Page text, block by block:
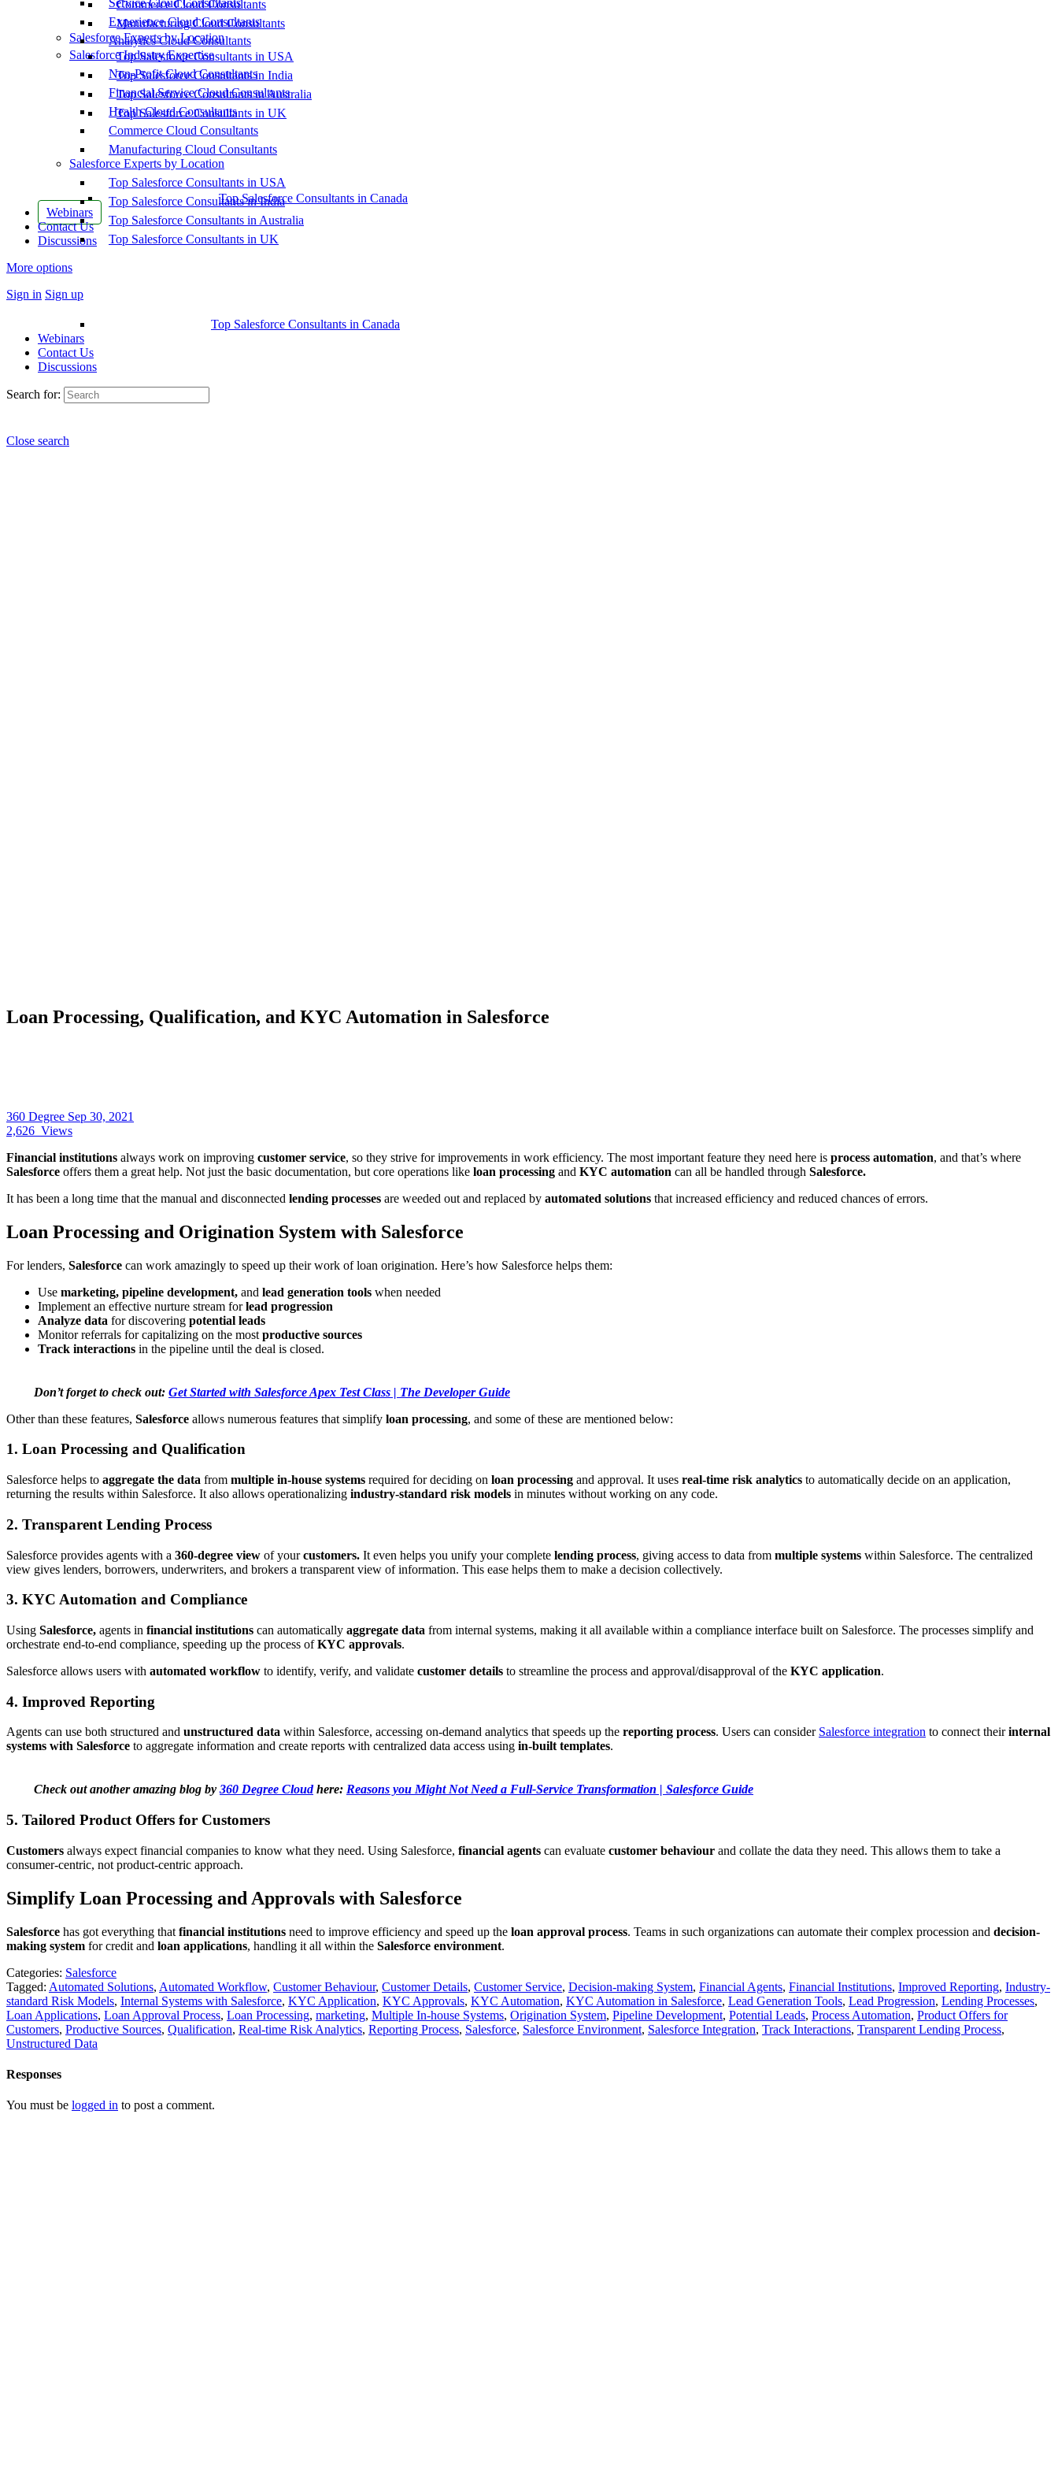
Commerce Cloud Consultants
Manufacturing Cloud Consultants
Salesforce Experts by Location
Top Salesforce Consultants in USA
Top Salesforce Consultants in India
Top Salesforce Consultants in Australia
Top Salesforce Consultants in UK
Top Salesforce Consultants in Canada
Webinars
Contact Us
Discussions
More options
Sign in Sign up
Service Cloud Consultants
Experience Cloud Consultants
Analytics Cloud Consultants
Salesforce Industry Expertise
Non-Profit Cloud Consultants
Financial Service Cloud Consultants
Health Cloud Consultants
Commerce Cloud Consultants
Manufacturing Cloud Consultants
Salesforce Experts by Location
Top Salesforce Consultants in USA
Top Salesforce Consultants in India
Top Salesforce Consultants in Australia
Top Salesforce Consultants in UK
Top Salesforce Consultants in Canada
Webinars
Contact Us
Discussions
Search for:
Close search
Loan Processing, Qualification, and KYC Automation in Salesforce
360 Degree Sep 30, 2021
2,626 Views
Financial institutions always work on improving customer service, so they strive for improvements in work efficiency. The most important feature they need here is process automation, and that’s where
Salesforce offers them a great help. Not just the basic documentation, but core operations like loan processing and KYC automation can all be handled through Salesforce.
It has been a long time that the manual and disconnected lending processes are weeded out and replaced by automated solutions that increased efficiency and reduced chances of errors.
Loan Processing and Origination System with Salesforce
For lenders, Salesforce can work amazingly to speed up their work of loan origination. Here’s how Salesforce helps them:
Use marketing, pipeline development, and lead generation tools when needed
Implement an effective nurture stream forlead progression
Analyze data for discovering potential leads
Monitor referrals for capitalizing on the most productive sources
Track interactions in the pipeline until the deal is closed.
Don’t forget to check out: Get Started with Salesforce Apex Test Class | The Developer Guide
Other than these features, Salesforce allows numerous features that simplify loan processing, and some of these are mentioned below:
1. Loan Processing and Qualification
Salesforce helps to aggregate the data from multiple in-house systems required for deciding on loan processing and approval. It uses real-time risk analytics to automatically decide on an application,
returning the results within Salesforce. It also allows operationalizing industry-standard risk models in minutes without working on any code.
2. Transparent Lending Process
Salesforce provides agents with a 360-degree view of yourcustomers. It even helps you unify your complete lending process, giving access to data from multiple systems within Salesforce. The centralized
view gives lenders, borrowers, underwriters, and brokers a transparent view of information. This ease helps them to make a decision collectively.
3. KYC Automation and Compliance
Using Salesforce, agents in financial institutions can automatically aggregate data from internal systems, making it all available within a compliance interface built on Salesforce. The processes simplify and
orchestrate end-to-end compliance, speeding up the process ofKYC approvals.
Salesforce allows users with automated workflow to identify, verify, and validate customer details to streamline the process and approval/disapproval of the KYC application.
4. Improved Reporting
Agents can use both structured and unstructured data within Salesforce, accessing on-demand analytics that speeds up the reporting process. Users can consider Salesforce integration to connect theirinternal
systems with Salesforce to aggregate information and create reports with centralized data access using in-built templates.
Check out another amazing blog by 360 Degree Cloudhere: Reasons you Might Not Need a Full-Service Transformation | Salesforce Guide
5. Tailored Product Offers for Customers
Customers always expect financial companies to know what they need. Using Salesforce, financial agents can evaluate customer behaviour and collate the data they need. This allows them to take a
consumer-centric, not product-centric approach.
Simplify Loan Processing and Approvals with Salesforce
Salesforce has got everything that financial institutions need to improve efficiency and speed up the loan approval process. Teams in such organizations can automate their complex procession and decision-
making system for credit and loan applications, handling it all within the Salesforce environment.
Categories: Salesforce
Tagged: Automated Solutions, Automated Workflow, Customer Behaviour, Customer Details, Customer Service, Decision-making System, Financial Agents, Financial Institutions, Improved Reporting, Industry-
standard Risk Models, Internal Systems with Salesforce, KYC Application, KYC Approvals, KYC Automation, KYC Automation in Salesforce, Lead Generation Tools, Lead Progression, Lending Processes,
Loan Applications, Loan Approval Process, Loan Processing, marketing, Multiple In-house Systems, Origination System, Pipeline Development, Potential Leads, Process Automation, Product Offers for
Customers, Productive Sources, Qualification, Real-time Risk Analytics, Reporting Process, Salesforce, Salesforce Environment, Salesforce Integration, Track Interactions, Transparent Lending Process,
Unstructured Data
Responses
You must be logged in to post a comment.